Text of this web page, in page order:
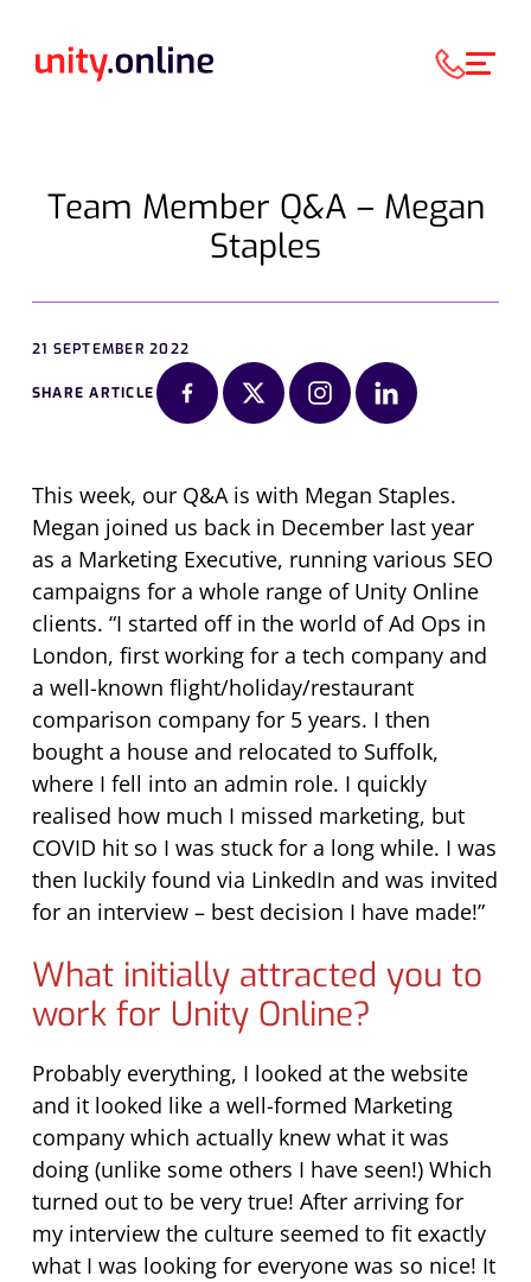
Team Member Q&A – Megan
Staples
21 SEPTEMBER 2022
SHARE ARTICLE
This week, our Q&A is with Megan Staples.
Megan joined us back in December last year
as a Marketing Executive, running various SEO
campaigns for a whole range of Unity Online
clients. “I started off in the world of Ad Ops in
London, first working for a tech company and
a well-known flight/holiday/restaurant
comparison company for 5 years. I then
bought a house and relocated to Suffolk,
where I fell into an admin role. I quickly
realised how much I missed marketing, but
COVID hit so I was stuck for a long while. I was
then luckily found via LinkedIn and was invited
for an interview – best decision I have made!”
What initially attracted you to
work for Unity Online?
Probably everything, I looked at the website
and it looked like a well-formed Marketing
company which actually knew what it was
doing (unlike some others I have seen!) Which
turned out to be very true! After arriving for
my interview the culture seemed to fit exactly
what I was looking for everyone was so nice! It